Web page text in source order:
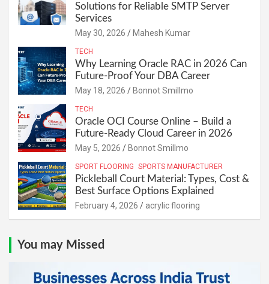
Solutions for Reliable SMTP Server
Services
May 30, 2026 Mahesh Kumar
TECH
Why Learning Oracle RAC in 2026 Can
Future-Proof Your DBA Career
May 18, 2026 Bonnot Smillmo
TECH
Oracle OCI Course Online – Build a
Future-Ready Cloud Career in 2026
May 5, 2026 Bonnot Smillmo
SPORT FLOORING SPORTS MANUFACTURER
Pickleball Court Material: Types, Cost &
Best Surface Options Explained
February 4, 2026 acrylic flooring
You may Missed